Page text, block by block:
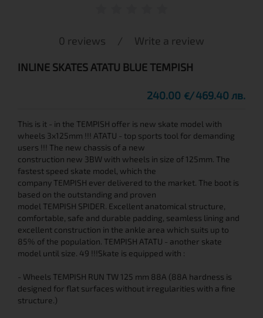
0 reviews / Write a review
INLINE SKATES ATATU BLUE TEMPISH
240.00 € 469.40 лв.
This is it - in the TEMPISH offer is new skate model with
wheels 3x125mm !!! ATATU - top sports tool for demanding
users !!! The new chassis of a new
construction new 3BW with wheels in size of 125mm. The
fastest speed skate model, which the
company TEMPISH ever delivered to the market. The boot is
based on the outstanding and proven
model TEMPISH SPIDER. Excellent anatomical structure,
comfortable, safe and durable padding, seamless lining and
excellent construction in the ankle area which suits up to
85% of the population. TEMPISH ATATU - another skate
model until size. 49 !!!Skate is equipped with :
- Wheels TEMPISH RUN TW 125 mm 88A (88A hardness is
designed for flat surfaces without irregularities with a fine
structure.)